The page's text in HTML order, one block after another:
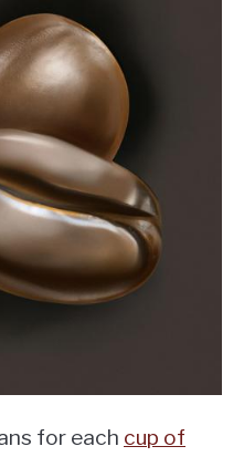
for each cup of